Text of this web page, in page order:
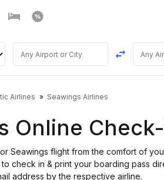
Airlines Seawings Airlines
Online
Seawings flight from the comfort of
check in & print your boarding pass
address by the respective airline.